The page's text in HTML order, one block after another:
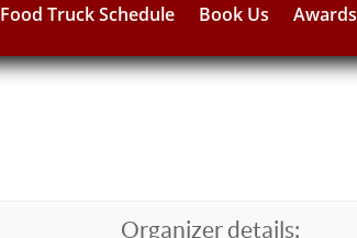
Food Truck Schedule Book Us Awards
Organizer details: